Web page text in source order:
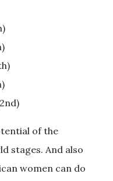
of the
stages. And also
women can do